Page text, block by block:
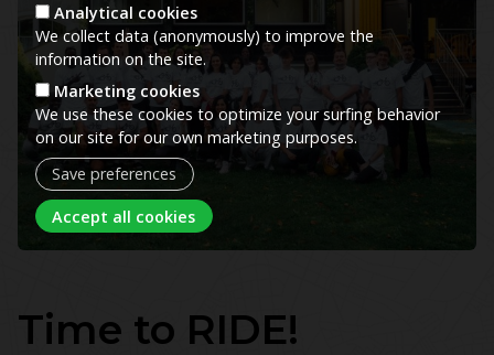
Analytical cookies
We collect data (anonymously) to improve the
information on the site.
Marketing cookies
We use these cookies to optimize your surfing behavior
on our site for our own marketing purposes.
Save preferences
Accept all cookies
Time to RIDE!